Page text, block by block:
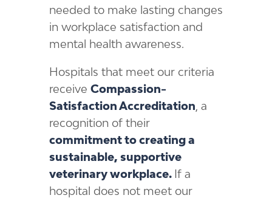
needed to make lasting changes
in workplace satisfaction and
mental health awareness.
Hospitals that meet our criteria
receive Compassion-
Satisfaction Accreditation , a
recognition of their
commitment to creating a
sustainable, supportive
veterinary workplace. If a
hospital does not meet our